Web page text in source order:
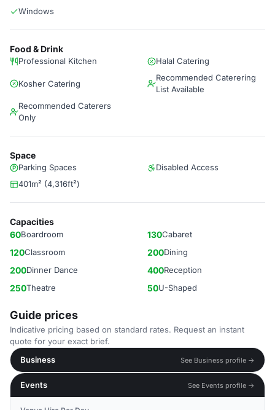
Windows
Food & Drink
Professional Kitchen Halal Catering
Kosher Catering
Recommended Caterering
List Available
Recommended Caterers
Only
Space
Parking Spaces
Disabled Access
401m² (4,316ft²)
Capacities
60Boardroom 130Cabaret
120Classroom 200Dining
200Dinner Dance 400Reception
250Theatre 50U-Shaped
Guide prices
Indicative pricing based on standard rates. Request an instant
quote for your exact brief.
Business
See Business profile →
Events See Events profile →